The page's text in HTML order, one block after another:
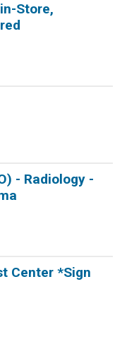
Store,
- Radiology -
Center *Sign